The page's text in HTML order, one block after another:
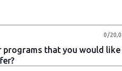
0/
programs that you would like